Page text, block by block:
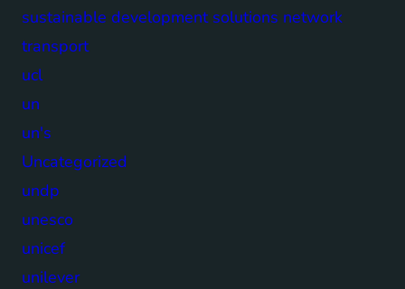
sustainable development solutions network
transport
ucl
un
un's
Uncategorized
undp
unesco
unicef
unilever